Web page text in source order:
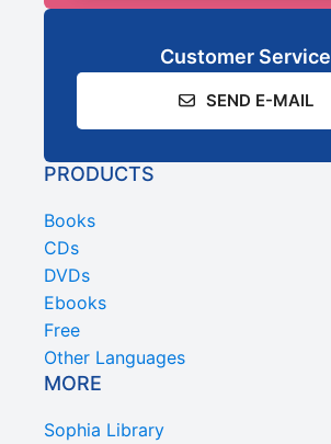
Customer Service
SEND E-MAIL
PRODUCTS
Books
CDs
DVDs
Ebooks
Free
Other Languages
MORE
Sophia Library